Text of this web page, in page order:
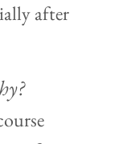
after